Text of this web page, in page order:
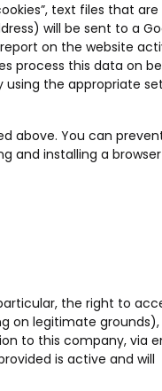
text files that
will be sent to a
on the website
process this data on
using the appropriate
above. You can
and installing a
the right to
on legitimate
to this company, via
is active and will